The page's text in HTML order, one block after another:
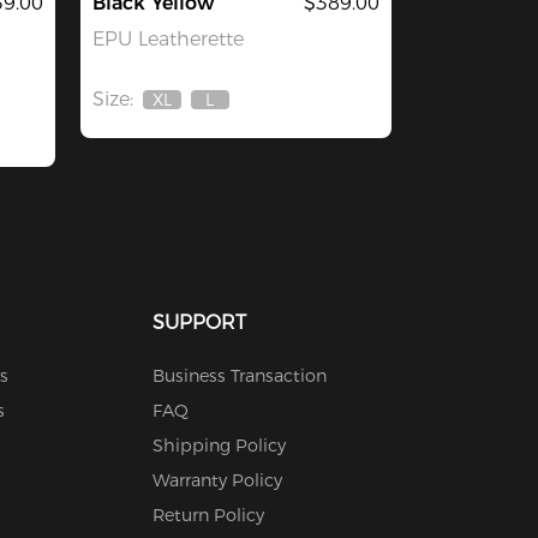
EPU Leatherette
Size:
Out
XL
Out
L
SUPPORT
Business Transaction
FAQ
Shipping Policy
Warranty Policy
Return Policy